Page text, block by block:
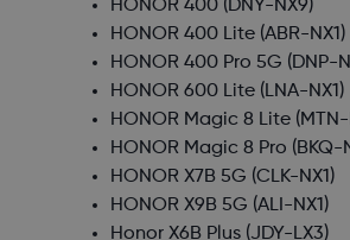
HONOR 400(DNY-NX9)
HONOR 400 Lite(ABR-NX1)
HONOR 400 Pro 5G (DNP-
HONOR 600 Lite(LNA-NX1)
HONOR Magic 8 Lite(MTN-
HONOR Magic 8 Pro (BKQ-
HONOR X7B 5G (CLK-NX1)
HONOR X9B 5G (ALI-NX1)
Honor X6B Plus(JDY-LX3)